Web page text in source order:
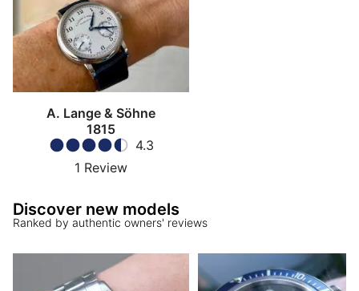
A. Lange & Söhne
1815
4.3
1 Review
Discover new models
Ranked by authentic owners' reviews